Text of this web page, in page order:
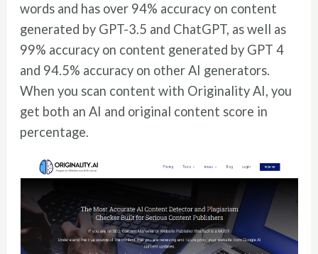
words and has over 94% accuracy on content
generated by GPT-3.5 and ChatGPT, as well as
99% accuracy on content generated by GPT 4
and 94.5% accuracy on other AI generators.
When you scan content with Originality AI, you
get both an AI and original content score in
percentage.